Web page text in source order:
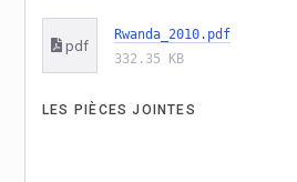
pdf
Rwanda_2010.pdf
332.35 KB
LES PIÈCES JOINTES